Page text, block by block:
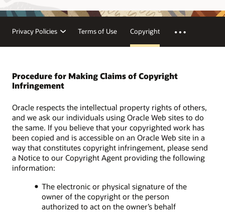
Privacy Policies Terms of Use Copyright
Procedure for Making Claims of Copyright
Infringement
Oracle respects the intellectual property rights of others,
and we ask our individuals using Oracle Web sites to do
the same. If you believe that your copyrighted work has
been copied and is accessible on an Oracle Web site in a
way that constitutes copyright infringement, please send
a Notice to our Copyright Agent providing the following
information:
The electronic or physical signature of the
owner of the copyright or the person
authorized to act on the owner’s behalf